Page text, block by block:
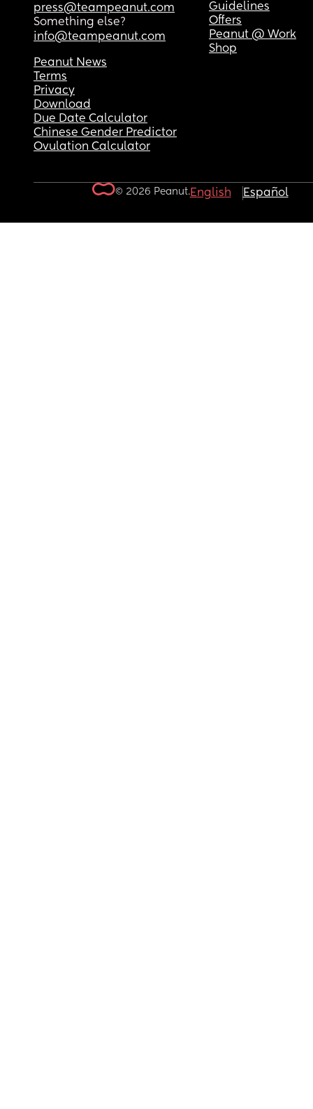
press@teampeanut.com
Something else?
info@teampeanut.com
Guidelines
Offers
Peanut @ Work
Shop
Peanut News
Terms
Privacy
Download
Due Date Calculator
Chinese Gender Predictor
Ovulation Calculator
© 2026 Peanut.English Español